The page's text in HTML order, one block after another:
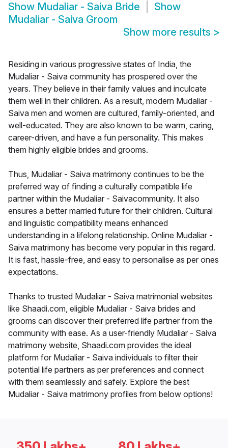
Show Mudaliar - Saiva Bride
Show
Mudaliar - Saiva Groom
Show more results >
Residing in various progressive states of India, the
Mudaliar - Saiva community has prospered over the
years. They believe in their family values and inculcate
them well in their children. As a result, modern Mudaliar -
Saiva men and women are cultured, family-oriented, and
well-educated. They are also known to be warm, caring,
career-driven, and have a fun personality. This makes
them highly eligible brides and grooms.
Thus, Mudaliar - Saiva matrimony continues to be the
preferred way of finding a culturally compatible life
partner within the Mudaliar - Saivacommunity. It also
ensures a better married future for their children. Cultural
and linguistic compatibility means enhanced
understanding in a lifelong relationship. Online Mudaliar -
Saiva matrimony has become very popular in this regard.
It is fast, hassle-free, and easy to personalise as per ones
expectations.
Thanks to trusted Mudaliar - Saiva matrimonial websites
like Shaadi.com, eligible Mudaliar - Saiva brides and
grooms can discover their preferred life partner from the
community with ease. As a user-friendly Mudaliar - Saiva
matrimony website, Shaadi.com provides the ideal
platform for Mudaliar - Saiva individuals to filter their
potential life partners as per preferences and connect
with them seamlessly and safely. Explore the best
Mudaliar - Saiva matrimony profiles from below options!